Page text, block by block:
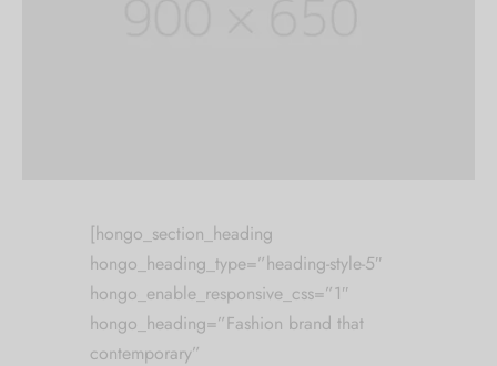
[hongo_section_heading
hongo_heading_type=”heading-style-5″
hongo_enable_responsive_css=”1″
hongo_heading=”Fashion brand that
contemporary”